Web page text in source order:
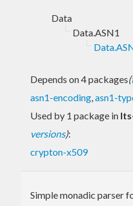
Data
Data.ASN1
Depends on 4 packages(
asn1-encoding,asn1-
Used by 1 package in
versions):
crypton-x509
Simple monadic parser